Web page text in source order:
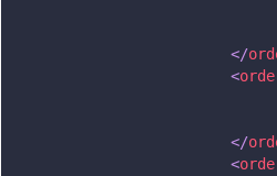
</
<
</
<